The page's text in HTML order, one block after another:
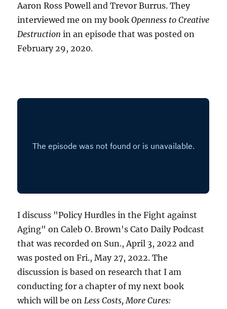
Aaron Ross Powell and Trevor Burrus. They
interviewed me on my bookOpenness to Creative
Destruction in an episode that was posted on
February 29, 2020.
I discuss "Policy Hurdles in the Fight against
Aging" on Caleb O. Brown's Cato Daily Podcast
that was recorded on Sun., April 3, 2022 and
was posted on Fri., May 27, 2022. The
discussion is based on research that I am
conducting for a chapter of my next book
which will be onLess Costs, More Cures: